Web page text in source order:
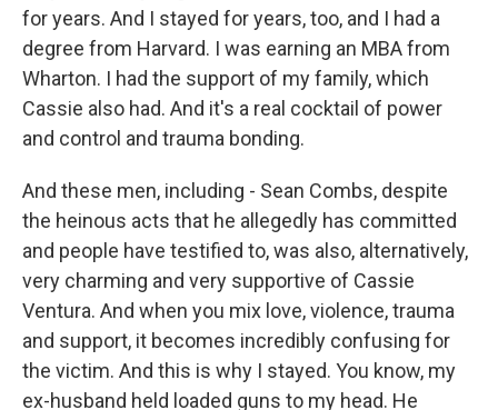
for years. And I stayed for years, too, and I had a
degree from Harvard. I was earning an MBA from
Wharton. I had the support of my family, which
Cassie also had. And it's a real cocktail of power
and control and trauma bonding.
And these men, including - Sean Combs, despite
the heinous acts that he allegedly has committed
and people have testified to, was also, alternatively,
very charming and very supportive of Cassie
Ventura. And when you mix love, violence, trauma
and support, it becomes incredibly confusing for
the victim. And this is why I stayed. You know, my
ex-husband held loaded guns to my head. He